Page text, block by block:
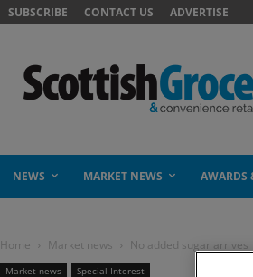
SUBSCRIBE CONTACT US ADVERTISE
NEWS MARKET NEWS AWARDS
Home Market news No added sugar arrives
Market news Special Interest